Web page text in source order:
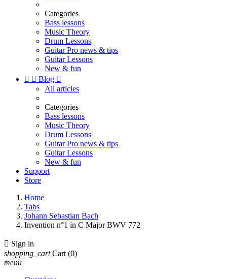
Categories
Bass lessons
Music Theory
Drum Lessons
Guitar Pro news & tips
Guitar Lessons
New & fun
  Blog 
All articles
Categories
Bass lessons
Music Theory
Drum Lessons
Guitar Pro news & tips
Guitar Lessons
New & fun
Support
Store
Home
Tabs
Johann Sebastian Bach
Invention n°1 in C Major BWV 772
 Sign in
shopping_cart Cart (0)
menu